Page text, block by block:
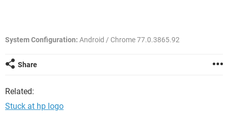
System Configuration: Android / Chrome 77.0.3865.92
Share
Related:
Stuck at hp logo